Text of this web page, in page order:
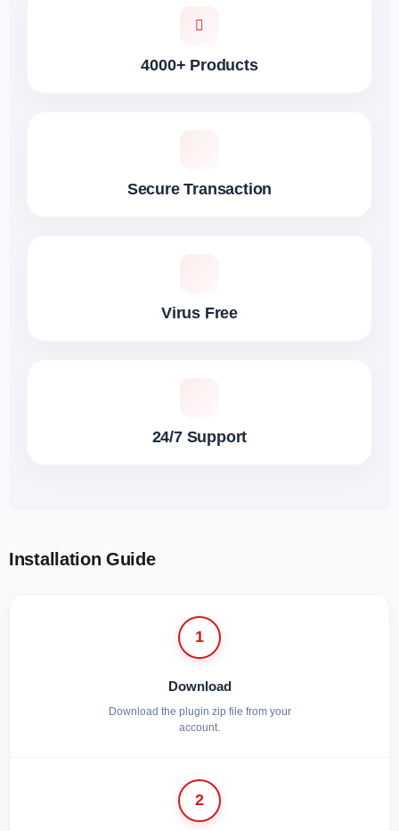
4000+ Products
Secure Transaction
Virus Free
24/7 Support
Installation Guide
1
Download
Download the plugin zip file from your
account.
2